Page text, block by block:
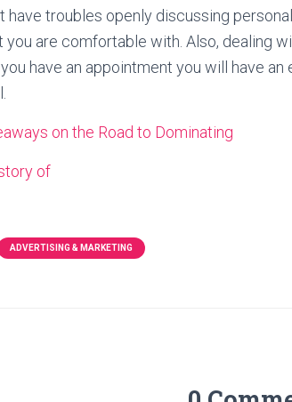
have troubles openly discussing
you are comfortable with. Also, dealing
have an appointment you will have
on the Road to Dominating
of
ADVERTISING & MARKETING